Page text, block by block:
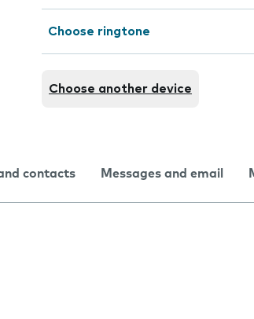
Choose ringtone
Choose another device
contacts Messages and email